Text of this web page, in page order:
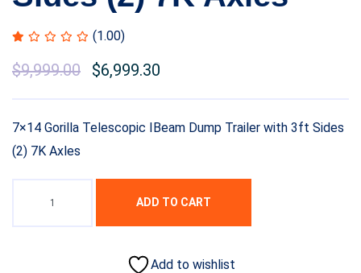
(1.00)
$9,999.00 $6,999.30
7×14 Gorilla Telescopic IBeam Dump Trailer with 3ft Sides
(2) 7K Axles
ADD TO CART
Add to wishlist